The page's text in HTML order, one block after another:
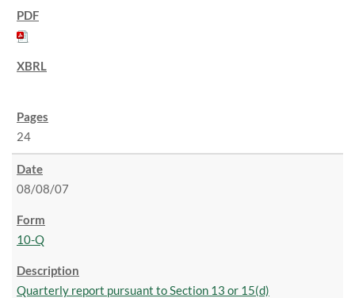
24
08/08/07
10-Q
Quarterly report pursuant to Section 13 or 15(d)